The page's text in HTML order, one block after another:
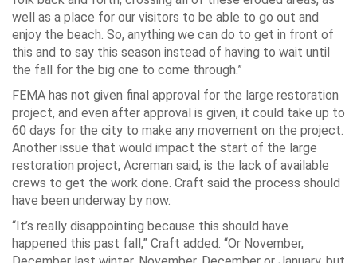
well as a place for our visitors to be able to go out and
enjoy the beach. So, anything we can do to get in front of
this and to say this season instead of having to wait until
the fall for the big one to come through.”
FEMA has not given final approval for the large restoration
project, and even after approval is given, it could take up to
60 days for the city to make any movement on the project.
Another issue that would impact the start of the large
restoration project, Acreman said, is the lack of available
crews to get the work done. Craft said the process should
have been underway by now.
“It’s really disappointing because this should have
happened this past fall,” Craft added. “Or November,